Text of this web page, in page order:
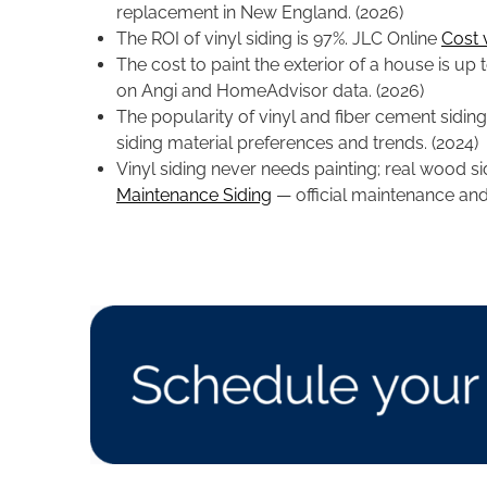
replacement in New England. (2026)
The ROI of vinyl siding is 97%. JLC Online Cost
The cost to paint the exterior of a house is up
on Angi and HomeAdvisor data. (2026)
The popularity of vinyl and fiber cement
siding material preferences and trends. (2024)
Vinyl siding never needs painting; real wood
Maintenance Siding — official maintenance